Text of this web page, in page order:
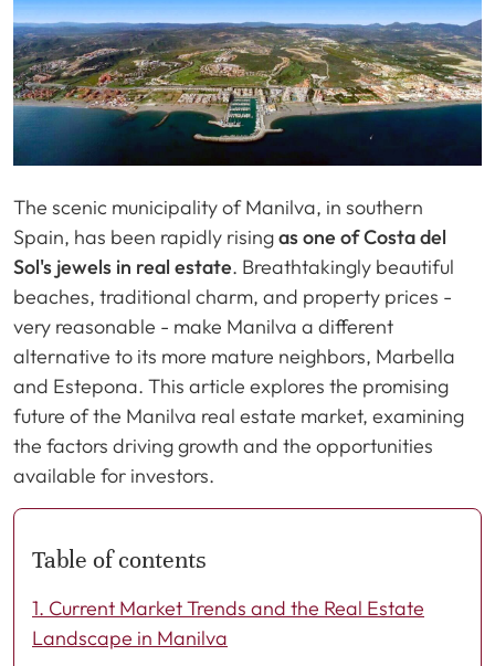
The scenic municipality of Manilva, in southern
Spain, has been rapidly risingas one of Costa del
Sol's jewels in real estate. Breathtakingly beautiful
beaches, traditional charm, and property prices -
very reasonable - make Manilva a different
alternative to its more mature neighbors, Marbella
and Estepona. This article explores the promising
future of the Manilva real estate market, examining
the factors driving growth and the opportunities
available for investors.
Table of contents
1. Current Market Trends and the Real Estate
Landscape in Manilva